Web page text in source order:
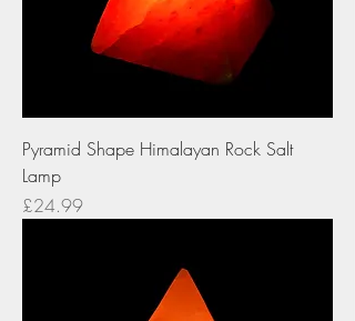
Pyramid Shape Himalayan Rock Salt
Lamp
Price
£24.99